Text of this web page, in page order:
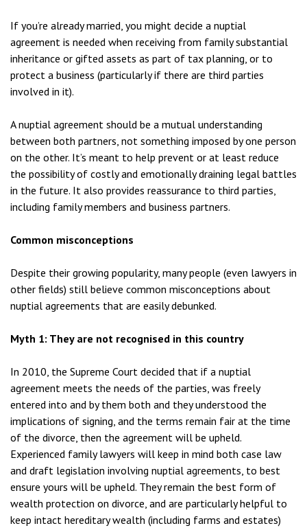
If you’re already married, you might decide a nuptial
agreement is needed when receiving from family substantial
inheritance or gifted assets as part of tax planning, or to
protect a business (particularly if there are third parties
involved in it).
A nuptial agreement should be a mutual understanding
between both partners, not something imposed by one person
on the other. It’s meant to help prevent or at least reduce
the possibility of costly and emotionally draining legal battles
in the future. It also provides reassurance to third parties,
including family members and business partners.
Common misconceptions
Despite their growing popularity, many people (even lawyers in
other fields) still believe common misconceptions about
nuptial agreements that are easily debunked.
Myth 1: They are not recognised in this country
In 2010, the Supreme Court decided that if a nuptial
agreement meets the needs of the parties, was freely
entered into and by them both and they understood the
implications of signing, and the terms remain fair at the time
of the divorce, then the agreement will be upheld.
Experienced family lawyers will keep in mind both case law
and draft legislation involving nuptial agreements, to best
ensure yours will be upheld. They remain the best form of
wealth protection on divorce, and are particularly helpful to
keep intact hereditary wealth (including farms and estates)